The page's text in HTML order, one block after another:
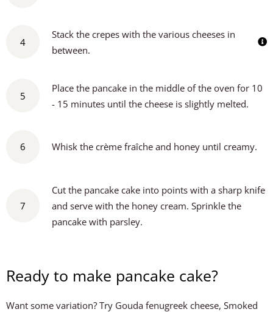
4
Stack the crepes with the various cheeses in
between.
5
Place the pancake in the middle of the oven for 10
- 15 minutes until the cheese is slightly melted.
6 Whisk the crème fraîche and honey until creamy.
7
Cut the pancake cake into points with a sharp knife
and serve with the honey cream. Sprinkle the
pancake with parsley.
Ready to make pancake cake?
Want some variation? Try Gouda fenugreek cheese, Smoked